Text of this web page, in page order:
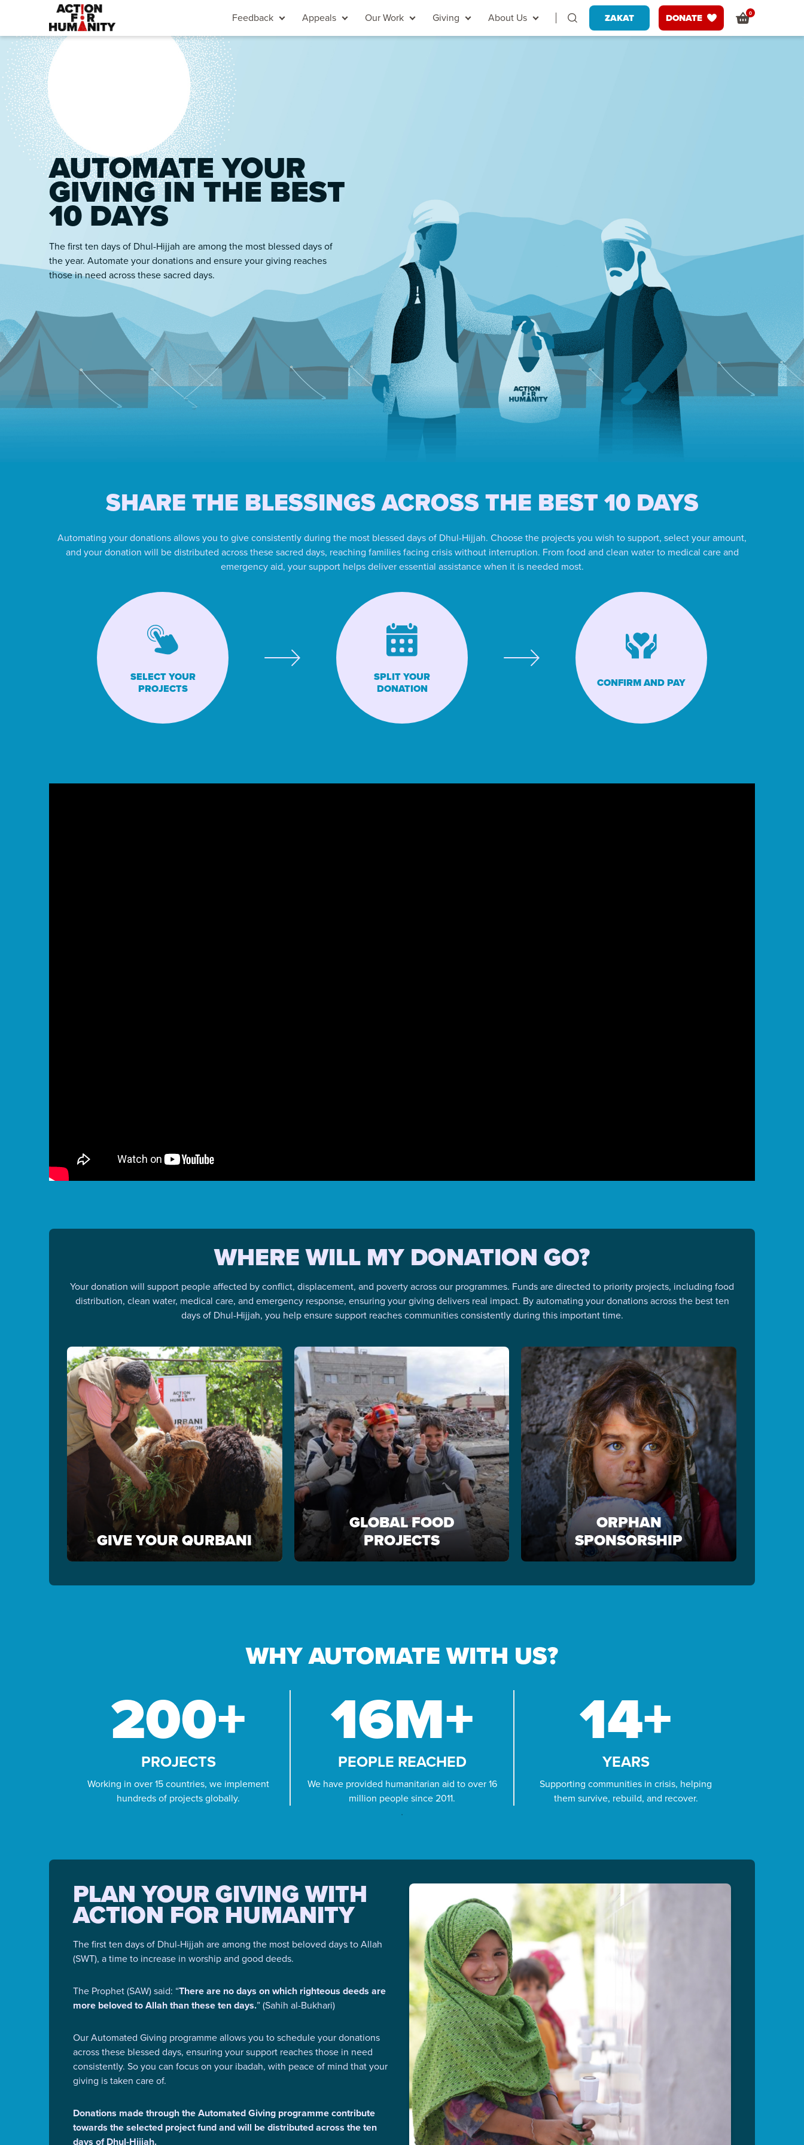
Feedback Appeals Our Work Giving About Us ZAKAT DONATE 0
AUTOMATE YOUR
GIVING IN THE BEST
10 DAYS
The first ten days of Dhul-Hijjah are among the most blessed days of
the year. Automate your donations and ensure your giving reaches
those in need across these sacred days.
SHARE THE BLESSINGS ACROSS THE BEST 10 DAYS
Automating your donations allows you to give consistently during the most blessed days of Dhul-Hijjah. Choose the projects you wish to support, select your amount,
and your donation will be distributed across these sacred days, reaching families facing crisis without interruption. From food and clean water to medical care and
emergency aid, your support helps deliver essential assistance when it is needed most.
SELECT YOUR
PROJECTS
SPLIT YOUR
DONATION
CONFIRM AND PAY
WHERE WILL MY DONATION GO?
Your donation will support people affected by conflict, displacement, and poverty across our programmes. Funds are directed to priority projects, including food
distribution, clean water, medical care, and emergency response, ensuring your giving delivers real impact. By automating your donations across the best ten
days of Dhul-Hijjah, you help ensure support reaches communities consistently during this important time.
GIVE YOUR QURBANI
This Dhul-Hijjah, give your Qurbani to
families facing hunger.
FULFIL YOUR QURBANI
GLOBAL FOOD
PROJECTS
Across our world, millions of families wake
up hungry. But if we act now, we can help
LEARN MORE
ORPHAN
SPONSORSHIP
With around 153 million orphaned children
and healthy life.
LEARN MORE
WHY AUTOMATE WITH US?
200+
PROJECTS
Working in over 15 countries, we implement
hundreds of projects globally.
16M+
PEOPLE REACHED
We have provided humanitarian aid to over 16
million people since 2011.
14+
YEARS
Supporting communities in crisis, helping
them survive, rebuild, and recover.
PLAN YOUR GIVING WITH
ACTION FOR HUMANITY
The first ten days of Dhul-Hijjah are among the most beloved days to Allah
(SWT), a time to increase in worship and good deeds.
The Prophet (SAW) said: “There are no days on which righteous deeds are
more beloved to Allah than these ten days.” (Sahih al-Bukhari)
Our Automated Giving programme allows you to schedule your donations
across these blessed days, ensuring your support reaches those in need
consistently. So you can focus on your ibadah, with peace of mind that your
giving is taken care of.
Donations made through the Automated Giving programme contribute
towards the selected project fund and will be distributed across the ten
days of Dhul-Hijjah.